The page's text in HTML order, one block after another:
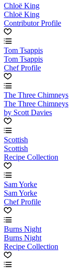
Chloë King
Chloë King
Contributor Profile
Tom Tsappis
Tom Tsappis
Chef Profile
The Three Chimneys
The Three Chimneys
by Scott Davies
Scottish
Scottish
Recipe Collection
Sam Yorke
Sam Yorke
Chef Profile
Burns Night
Burns Night
Recipe Collection